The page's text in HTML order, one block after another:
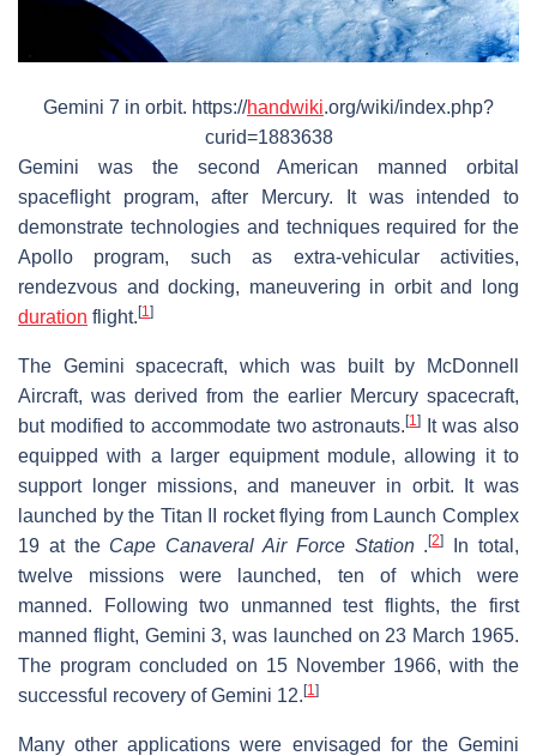
Gemini 7 in orbit. https://handwiki.org/wiki/index.php?
curid=1883638
Gemini was the second American manned orbital
spaceflight program, after Mercury. It was intended to
demonstrate technologies and techniques required for the
Apollo program, such as extra-vehicular activities,
rendezvous and docking, maneuvering in orbit and long
duration flight.[1 ]
The Gemini spacecraft, which was built by McDonnell
Aircraft, was derived from the earlier Mercury spacecraft,
but modified to accommodate two astronauts.[1]
It was also
equipped with a larger equipment module, allowing it to
support longer missions, and maneuver in orbit. It was
launched by the Titan II rocket flying from Launch Complex
19 at the Cape Canaveral Air Force Station.[2]
In total,
twelve missions were launched, ten of which were
manned. Following two unmanned test flights, the first
manned flight, Gemini 3, was launched on 23 March 1965.
The program concluded on 15 November 1966, with the
successful recovery of Gemini 12.[1 ]
Many other applications were envisaged for the Gemini